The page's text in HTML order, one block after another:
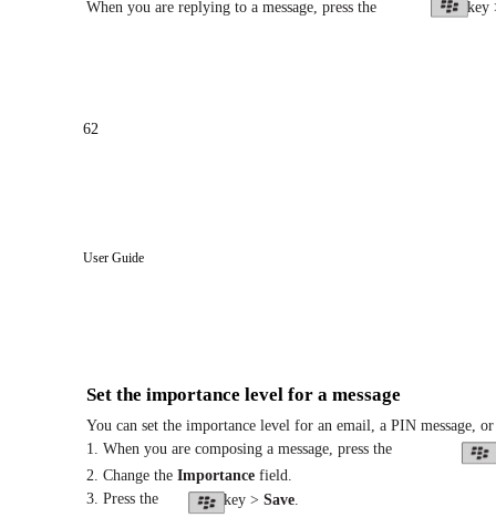
When you are replying to a message, press the key
62
Set the importance level for a message
You can set the importance level for an email, a PIN message, or
1. When you are composing a message, press the
2. Change the Importance field.
3. Press the
key > Save.
User Guide